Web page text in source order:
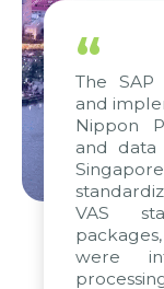
“
The
and
Nippon
and data
VAS
were